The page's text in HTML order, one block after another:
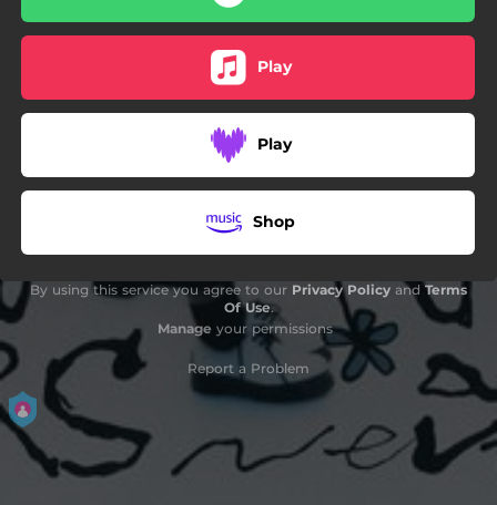
Play
Play
Shop
By using this service you agree to our Privacy Policy andTerms
Of Use.
Manage your permissions
Report a Problem